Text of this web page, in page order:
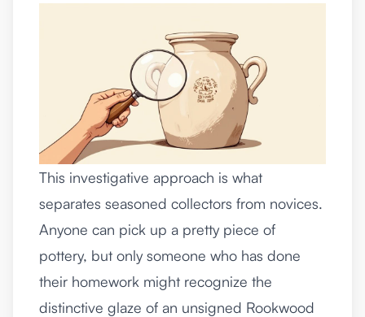
This investigative approach is what
separates seasoned collectors from novices.
Anyone can pick up a pretty piece of
pottery, but only someone who has done
their homework might recognize the
distinctive glaze of an unsigned Rookwood